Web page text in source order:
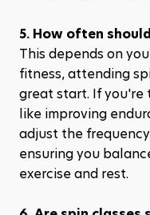
5. How often
This depends on
fitness, attending
great start. If you're
like improving
adjust the frequency
ensuring you
exercise and rest.